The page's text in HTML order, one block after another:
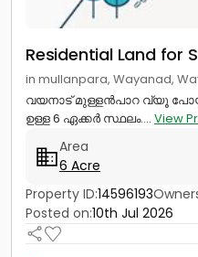
Residential Land for
in mullanpara, Wayanad,
വയനാട് മുള്ളൻപാറ വ്യൂ
ഉള്ള 6 ഏക്കർ സ്ഥലം.... View
Area
6 Acre
Property ID:14596193
Posted on:10th Jul 2026